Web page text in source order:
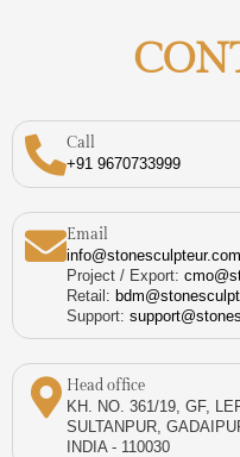
Call
+91 9670733999
Email
info@stonesculpteur.com
Project / Export:
Retail:
Support:
Head office
KH. NO. 361/19, GF,
SULTANPUR,
INDIA - 110030